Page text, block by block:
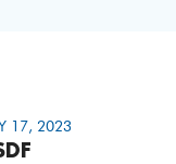
17, 2023